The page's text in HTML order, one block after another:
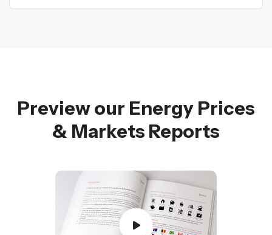
Preview our Energy Prices
& Markets Reports